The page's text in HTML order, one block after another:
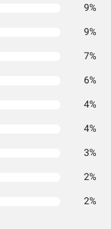
9%
9%
7%
6%
4%
4%
3%
2%
2%